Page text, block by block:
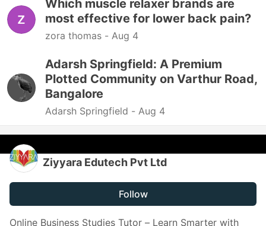
Which muscle relaxer brands are
most effective for lower back pain?
zora thomas - Aug 4
Adarsh Springfield: A Premium
Plotted Community on Varthur Road,
Bangalore
Adarsh Springfield - Aug 4
Ziyyara Edutech Pvt Ltd
Follow
Online Business Studies Tutor – Learn Smarter with